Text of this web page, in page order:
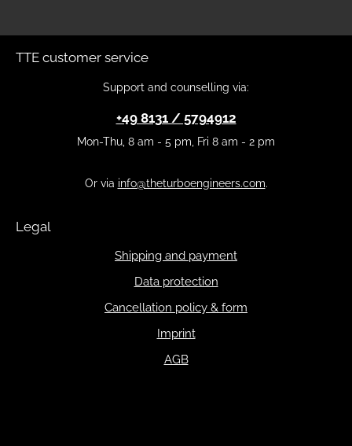
TTE customer service
Support and counselling via:
+49 8131 / 5794912
Mon-Thu, 8 am - 5 pm, Fri 8 am - 2 pm
Or via info@theturboengineers.com.
Legal
Shipping and payment
Data protection
Cancellation policy & form
Imprint
AGB